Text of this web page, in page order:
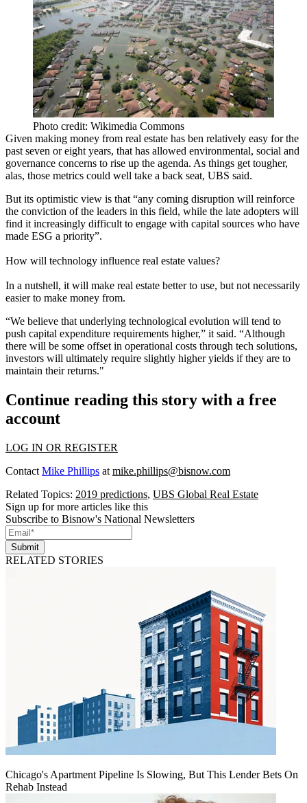
Photo credit: Wikimedia Commons
Given making money from real estate has ben relatively easy for the
past seven or eight years, that has allowed environmental, social and
governance concerns to rise up the agenda. As things get tougher,
alas, those metrics could well take a back seat, UBS said.
But its optimistic view is that “any coming disruption will reinforce
the conviction of the leaders in this field, while the late adopters will
find it increasingly difficult to engage with capital sources who have
made ESG a priority”.
How will technology influence real estate values?
In a nutshell, it will make real estate better to use, but not necessarily
easier to make money from.
“We believe that underlying technological evolution will tend to
push capital expenditure requirements higher,” it said. “Although
there will be some offset in operational costs through tech solutions,
investors will ultimately require slightly higher yields if they are to
maintain their returns."
Continue reading this story with a free
account
LOG IN OR REGISTER
Contact Mike Phillips at mike.phillips@bisnow.com
Related Topics: 2019 predictions, UBS Global Real Estate
Sign up for more articles like this
Subscribe to Bisnow's National Newsletters
Submit
RELATED STORIES
Chicago's Apartment Pipeline Is Slowing, But This Lender Bets On
Rehab Instead